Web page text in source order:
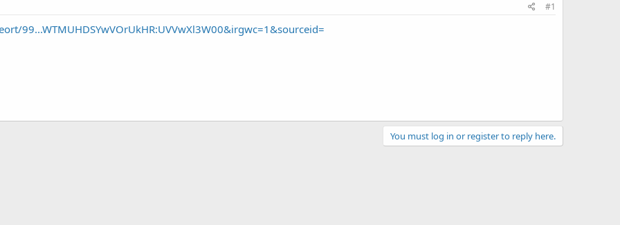
#1
99...WTMUHDSYwVOrUkHR:UVVwXl3W00&irgwc=1&sourceid=
You must log in or register to reply here.